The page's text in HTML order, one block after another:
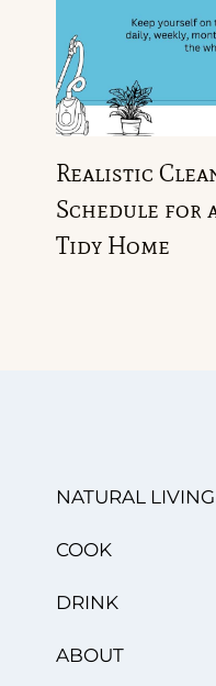
Realistic
Schedule for
Tidy Home
NATURAL LIVING
COOK
DRINK
ABOUT